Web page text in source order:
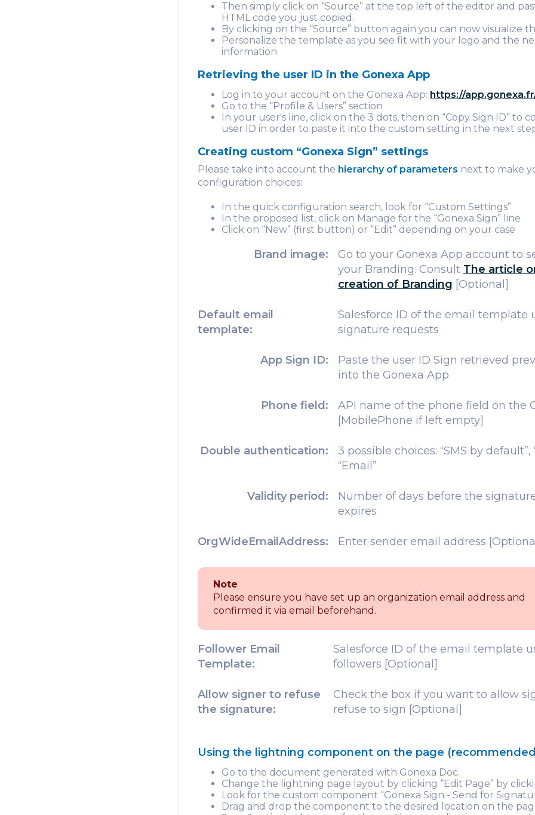
Then simply click on “Source” at the top left of the editor and
HTML code you just copied.
By clicking on the “Source” button again you can now visualize
Personalize the template as you see fit with your logo and the
information
Retrieving the user ID in the Gonexa App
Log in to your account on the Gonexa App: https://
Go to the “Profile & Users” section
In your user's line, click on the 3 dots, then on “Copy Sign ID” to
user ID in order to paste it into the custom setting in the next
Creating custom “Gonexa Sign” settings
Please take into account the hierarchy of parameters next to make
configuration choices:
In the quick configuration search, look for “Custom Settings”
In the proposed list, click on Manage for the “Gonexa Sign” line
Click on “New” (first button) or “Edit” depending on your case
Brand image:
Go to your Gonexa App account to
your Branding. Consult The article
creation of Branding [Optional]
Default email
template:
Salesforce ID of the email template
signature requests
App Sign ID:
Paste the user ID Sign retrieved
into the Gonexa App
Phone field:
API name of the phone field on the
[MobilePhone if left empty]
Double authentication:
3 possible choices: “SMS by default”,
“Email”
Validity period:
Number of days before the
expires
OrgWideEmailAddress: Enter sender email address
Note
Please ensure you have set up an organization email address and
confirmed it via email beforehand.
Follower Email
Template:
Salesforce ID of the email template
followers [Optional]
Allow signer to refuse
the signature:
Check the box if you want to allow
refuse to sign [Optional]
Using the lightning component on the page
Go to the document generated with Gonexa Doc.
Change the lightning page layout by clicking “Edit Page” by
Look for the custom component “Gonexa Sign - Send for
Drag and drop the component to the desired location on the